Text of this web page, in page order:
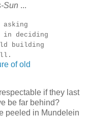
Sun ...
in deciding
building
of old
if they last
be far behind?
peeled in Mundelein